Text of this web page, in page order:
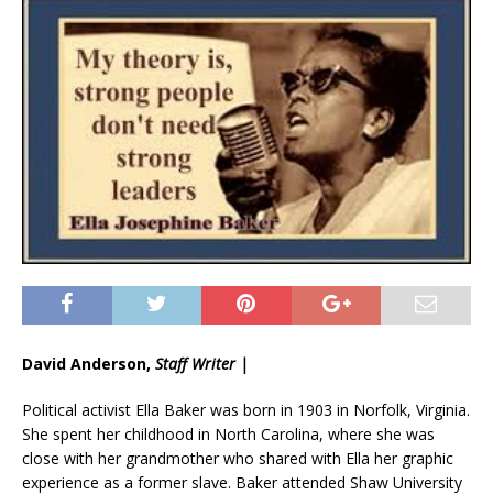
David Anderson, Staff Writer |
Political activist Ella Baker was born in 1903 in Norfolk, Virginia.
She spent her childhood in North Carolina, where she was
close with her grandmother who shared with Ella her graphic
experience as a former slave. Baker attended Shaw University